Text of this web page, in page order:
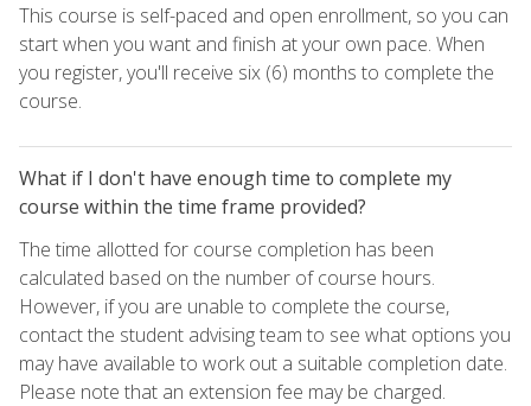
This course is self-paced and open enrollment, so you can
start when you want and finish at your own pace. When
you register, you'll receive six (6) months to complete the
course.
What if I don't have enough time to complete my
course within the time frame provided?
The time allotted for course completion has been
calculated based on the number of course hours.
However, if you are unable to complete the course,
contact the student advising team to see what options you
may have available to work out a suitable completion date.
Please note that an extension fee may be charged.